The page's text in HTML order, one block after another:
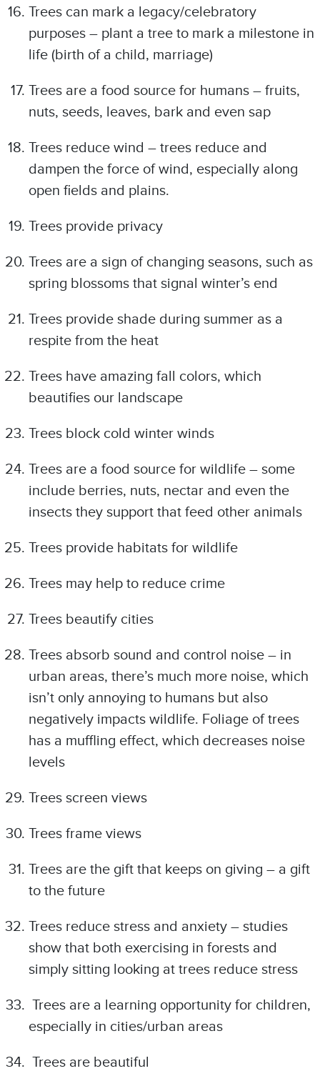
Trees can mark a legacy/celebratory
purposes – plant a tree to mark a milestone in
life (birth of a child, marriage)
Trees are a food source for humans – fruits,
nuts, seeds, leaves, bark and even sap
Trees reduce wind – trees reduce and
dampen the force of wind, especially along
open fields and plains.
Trees provide privacy
Trees are a sign of changing seasons, such as
spring blossoms that signal winter’s end
Trees provide shade during summer as a
respite from the heat
Trees have amazing fall colors, which
beautifies our landscape
Trees block cold winter winds
Trees are a food source for wildlife – some
include berries, nuts, nectar and even the
insects they support that feed other animals
Trees provide habitats for wildlife
Trees may help to reduce crime
Trees beautify cities
Trees absorb sound and control noise – in
urban areas, there’s much more noise, which
isn’t only annoying to humans but also
negatively impacts wildlife. Foliage of trees
has a muffling effect, which decreases noise
levels
Trees screen views
Trees frame views
Trees are the gift that keeps on giving – a gift
to the future
Trees reduce stress and anxiety – studies
show that both exercising in forests and
simply sitting looking at trees reduce stress
Trees are a learning opportunity for children,
especially in cities/urban areas
Trees are beautiful